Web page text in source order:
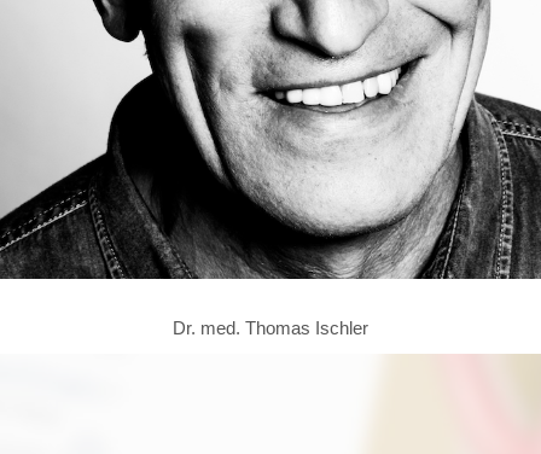
Dr. med. Thomas Ischler